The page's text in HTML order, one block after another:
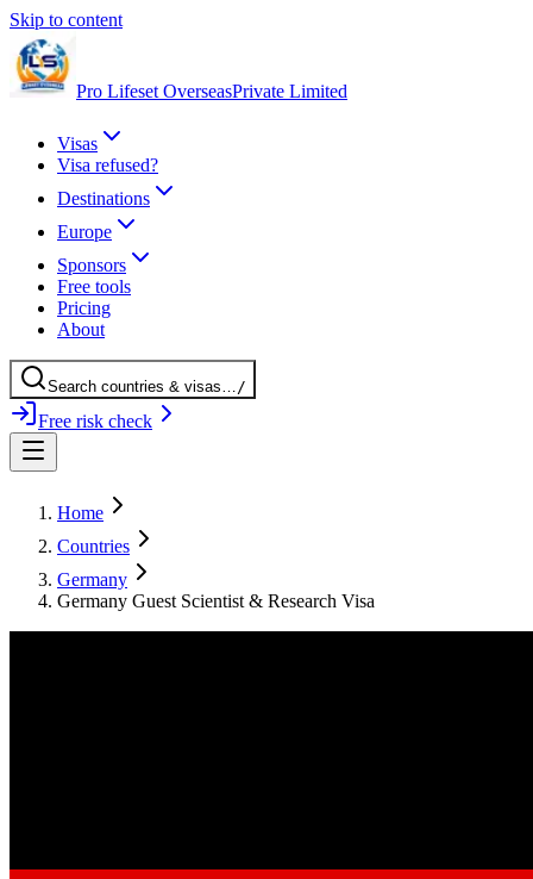
Skip to content
Pro Lifeset OverseasPrivate Limited
Visas
Visa refused?
Destinations
Europe
Sponsors
Free tools
Pricing
About
Search countries & visas…/
Free risk check
Home
Countries
Germany
Germany Guest Scientist & Research Visa